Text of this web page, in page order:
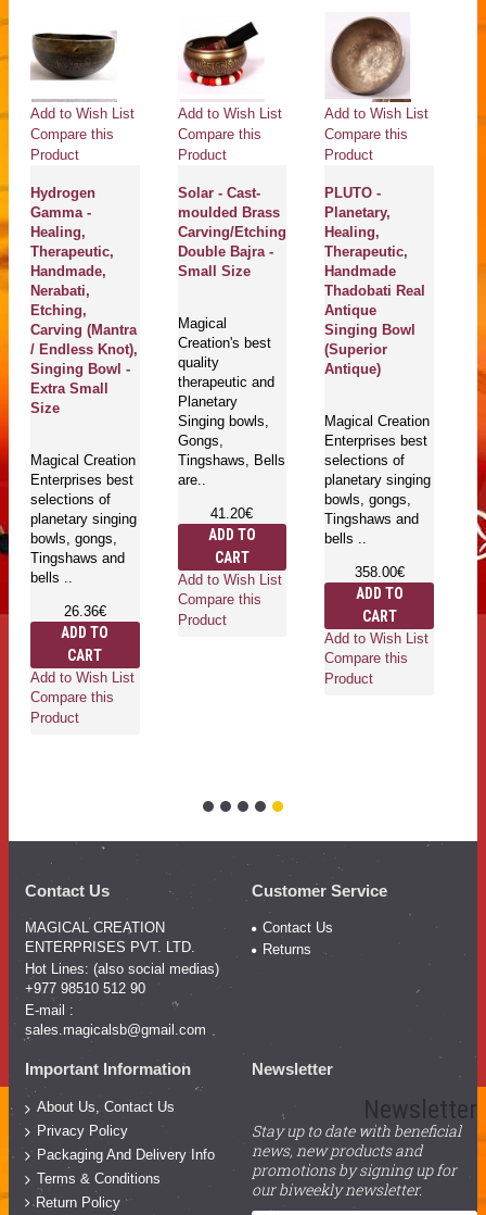
Add to Wish List
Compare this
Product
Hydrogen
Gamma -
Healing,
Therapeutic,
Handmade,
Nerabati,
Etching,
Carving (Mantra
/ Endless Knot),
Singing Bowl -
Extra Small
Size
Magical Creation
Enterprises best
selections of
planetary singing
bowls, gongs,
Tingshaws and
bells ..
26.36€
ADD TO
CART
Add to Wish List
Compare this
Product
Add to Wish List
Compare this
Product
Solar - Cast-
moulded Brass
Carving/Etching
Double Bajra -
Small Size
Magical
Creation's best
quality
therapeutic and
Planetary
Singing bowls,
Gongs,
Tingshaws, Bells
are..
41.20€
ADD TO
CART
Add to Wish List
Compare this
Product
Add to Wish List
Compare this
Product
PLUTO -
Planetary,
Healing,
Therapeutic,
Handmade
Thadobati Real
Antique
Singing Bowl
(Superior
Antique)
Magical Creation
Enterprises best
selections of
planetary singing
bowls, gongs,
Tingshaws and
bells ..
358.00€
ADD TO
CART
Add to Wish List
Compare this
Product
Contact Us
MAGICAL CREATION
ENTERPRISES PVT. LTD.
Hot Lines: (also social medias)
+977 98510 512 90
E-mail :
sales.magicalsb@gmail.com
Customer Service
Contact Us
Returns
Important Information
About Us, Contact Us
Privacy Policy
Packaging And Delivery Info
Terms & Conditions
Return Policy
Newsletter
Newsletter
Stay up to date with beneficial
news, new products and
promotions by signing up for
our biweekly newsletter.